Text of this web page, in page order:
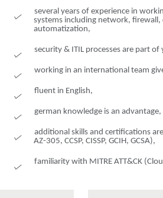
several years of experience in
systems including network, firewall,
automatization,
security & ITIL processes are part of
working in an international team
fluent in English,
german knowledge is an advantage,
additional skills and certifications
AZ-305, CCSP, CISSP, GCIH, GCSA),
familiarity with MITRE ATT&CK